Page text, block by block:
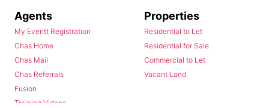
Agents
My Everitt Registration
Chas Home
Chas Mail
Chas Referrals
Fusion
Training Videos
Properties
Residential to Let
Residential for Sale
Commercial to Let
Vacant Land